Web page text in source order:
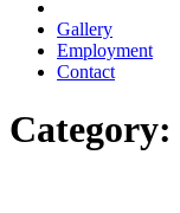
Gallery
Employment
Contact
Category: